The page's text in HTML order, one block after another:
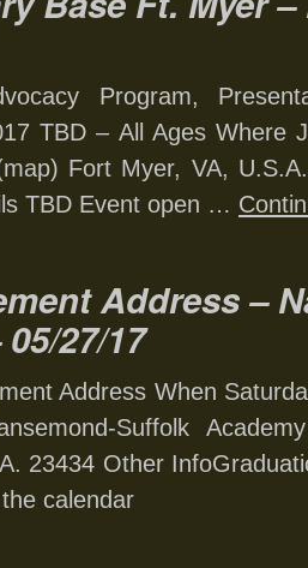
Program,
TBD – All Ages Where
Fort Myer, VA,
TBD Event open …
Address –
27/17
Address When
Suffolk
23434 Other
calendar